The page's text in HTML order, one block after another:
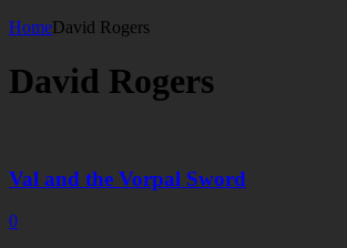
HomeDavid Rogers
David Rogers
Val and the Vorpal Sword
0